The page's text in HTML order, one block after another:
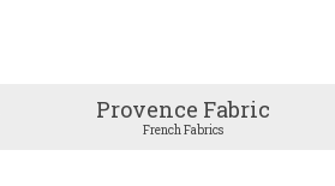
Provence Fabric
French Fabrics